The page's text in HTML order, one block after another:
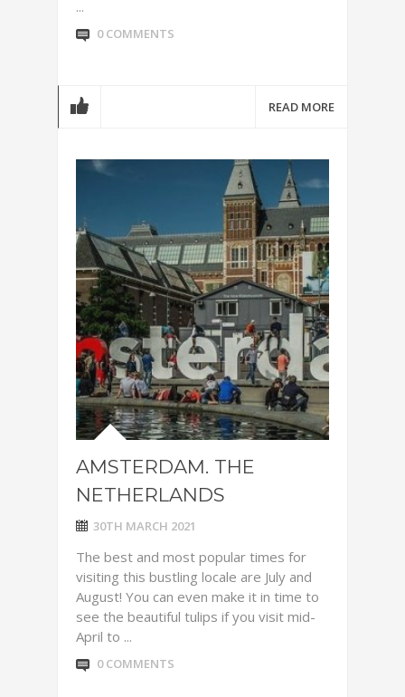
...
0 COMMENTS
READ MORE
AMSTERDAM. THE
NETHERLANDS
30TH MARCH 2021
The best and most popular times for
visiting this bustling locale are July and
August! You can even make it in time to
see the beautiful tulips if you visit mid-
April to ...
0 COMMENTS